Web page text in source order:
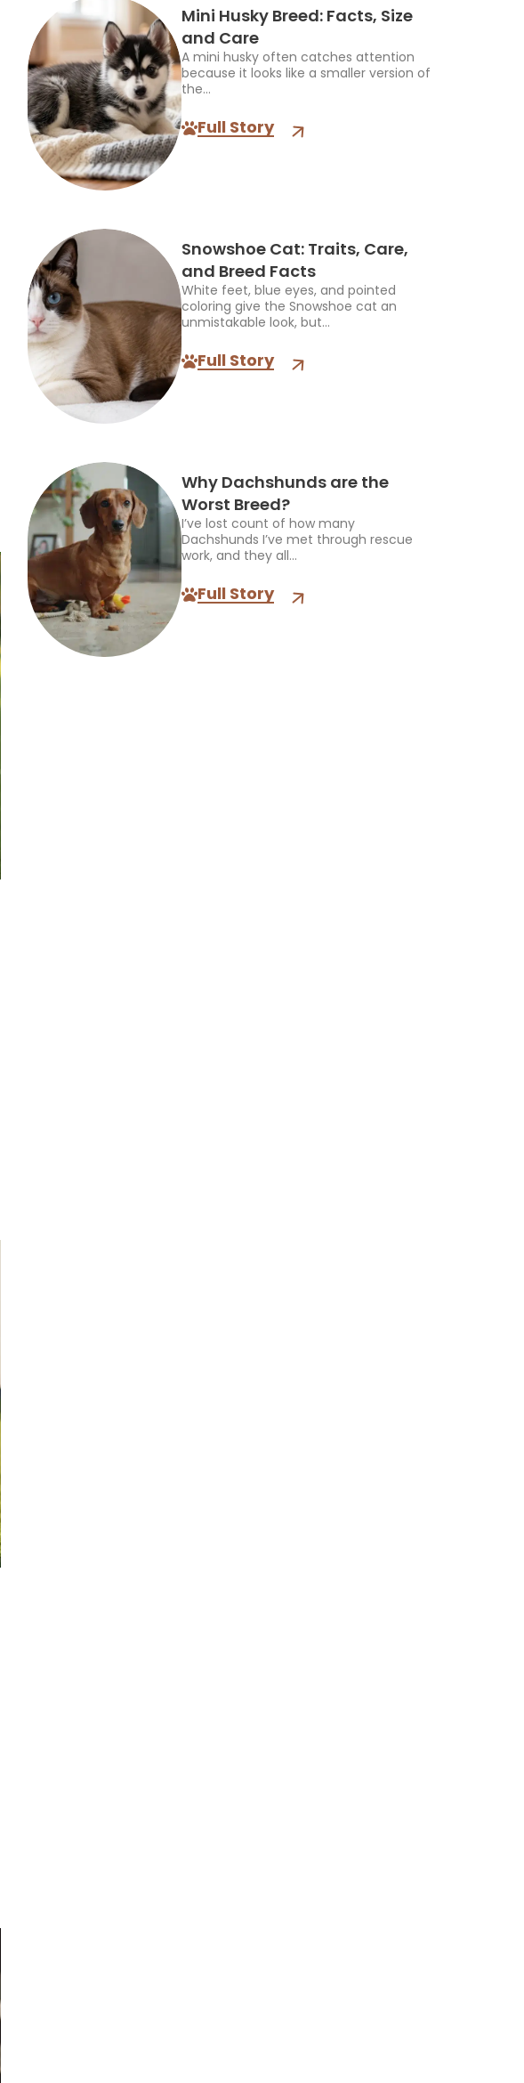
Mini Husky Breed: Facts, Size
and Care
A mini husky often catches attention
because it looks like a smaller version of
the...
Full Story
Snowshoe Cat: Traits, Care,
and Breed Facts
White feet, blue eyes, and pointed
coloring give the Snowshoe cat an
unmistakable look, but...
Full Story
Why Dachshunds are the
Worst Breed?
I’ve lost count of how many
Dachshunds I’ve met through rescue
work, and they all...
Full Story